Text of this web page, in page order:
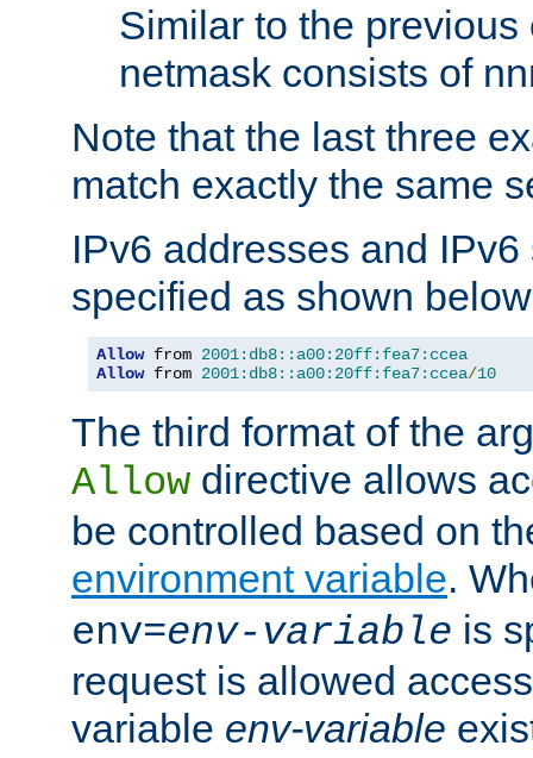
Similar to the
netmask consists of
Note that the last three
match exactly the same
IPv6 addresses and
specified as shown
Allow from 2001:db8::a00:20ff:fea7:ccea
Allow from 2001:db8::a00:20ff:fea7:ccea/10
The third format of the
Allow directive allows
be controlled based on
environment variable.
env=env-variable is
request is allowed
variable env-variable